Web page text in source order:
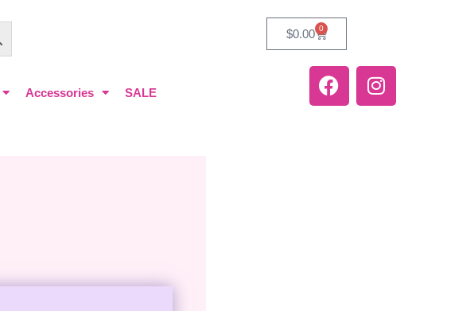
Accessories SALE
$0.00 0